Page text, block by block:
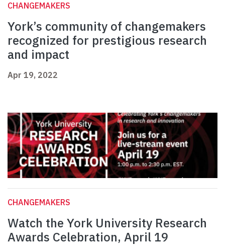
CHANGEMAKERS
York’s community of changemakers
recognized for prestigious research
and impact
Apr 19, 2022
CHANGEMAKERS
Watch the York University Research
Awards Celebration, April 19